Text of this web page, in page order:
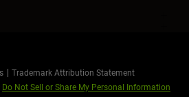
Trademark Attribution Statement
Do Not Sell or Share My Personal Information